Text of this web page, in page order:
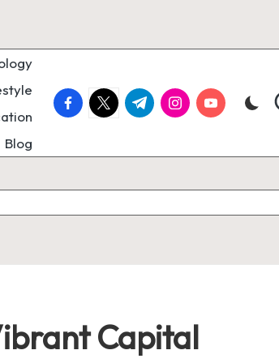
Blog
facebook.com
twitter.com
t.me instagram.com
youtube.com
Capital